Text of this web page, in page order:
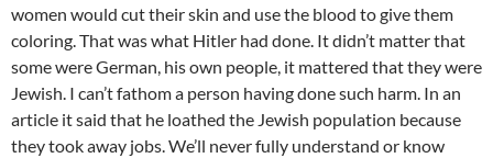
women would cut their skin and use the blood to give them
coloring. That was what Hitler had done. It didn’t matter that
some were German, his own people, it mattered that they were
Jewish. I can’t fathom a person having done such harm. In an
article it said that he loathed the Jewish population because
they took away jobs. We’ll never fully understand or know